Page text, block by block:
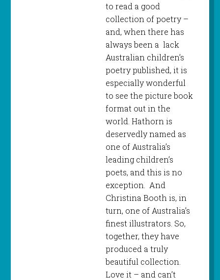
to read a good
collection of poetry –
and, when there has
always been a lack
Australian children’s
poetry published, it is
especially wonderful
to see the picture book
format out in the
world. Hathorn is
deservedly named as
one of Australia’s
leading children’s
poets, and this is no
exception. And
Christina Booth is, in
turn, one of Australia’s
finest illustrators. So,
together, they have
produced a truly
beautiful collection.
Love it – and can’t